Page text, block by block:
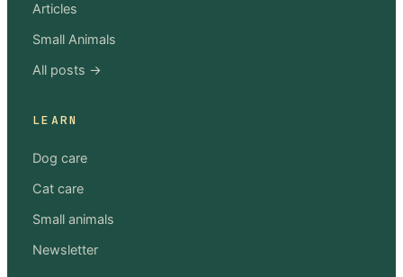
Articles
Small Animals
All posts →
LEARN
Dog care
Cat care
Small animals
Newsletter